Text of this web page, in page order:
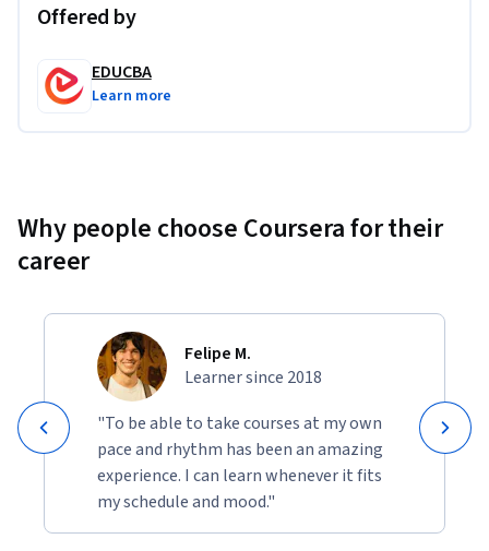
Offered by
EDUCBA
Learn more
Why people choose Coursera for their
career
Felipe M.
Learner since 2018
"To be able to take courses at my own
pace and rhythm has been an amazing
experience. I can learn whenever it fits
my schedule and mood."